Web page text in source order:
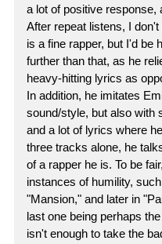
a lot of positive response,
After repeat listens, I
is a fine rapper, but I'd be
further than that, as he
heavy-hitting lyrics as
In addition, he imitates
sound/style, but also with
and a lot of lyrics where
three tracks alone, he
of a rapper he is. To be
instances of humility,
"Mansion," and later in
last one being perhaps
isn't enough to take the